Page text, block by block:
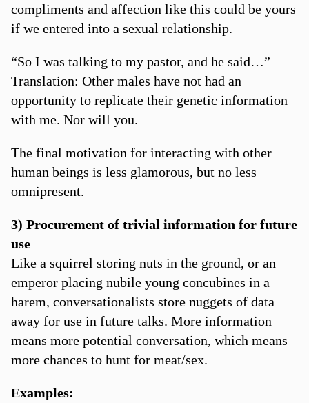
compliments and affection like this could be yours
if we entered into a sexual relationship.
“So I was talking to my pastor, and he said…”
Translation: Other males have not had an
opportunity to replicate their genetic information
with me. Nor will you.
The final motivation for interacting with other
human beings is less glamorous, but no less
omnipresent.
3) Procurement of trivial information for future
use
Like a squirrel storing nuts in the ground, or an
emperor placing nubile young concubines in a
harem, conversationalists store nuggets of data
away for use in future talks. More information
means more potential conversation, which means
more chances to hunt for meat/sex.
Examples: